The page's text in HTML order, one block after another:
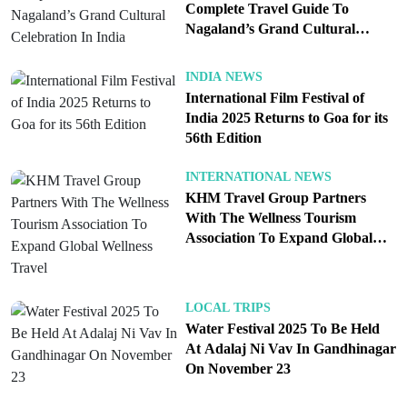
Complete Travel Guide To
Nagaland’s Grand Cultural
INDIA NEWS
International Film Festival of
India 2025 Returns to Goa for its
56th Edition
INTERNATIONAL NEWS
KHM Travel Group Partners
With The Wellness Tourism
Association To Expand Global
LOCAL TRIPS
Water Festival 2025 To Be Held
At Adalaj Ni Vav In Gandhinagar
On November 23